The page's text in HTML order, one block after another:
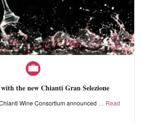
the new Chianti Gran Selezione
Wine Consortium announced
Read